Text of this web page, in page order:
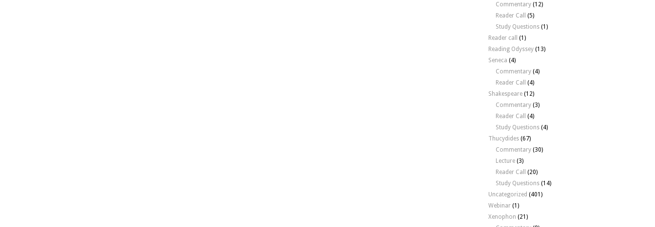
Commentary (12)
Reader Call
(5)
Study Questions (1)
Reader call
(1)
Reading Odyssey (13)
Seneca (4)
Commentary (4)
Reader Call
(4)
Shakespeare (12)
Commentary (3)
Reader Call
(4)
Study Questions (4)
Thucydides (67)
Commentary (30)
Lecture (3)
Reader Call
(20)
Study Questions (14)
Uncategorized (401)
Webinar (1)
Xenophon (21)